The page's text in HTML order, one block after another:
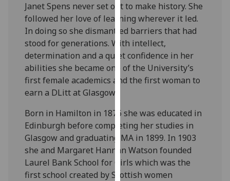
and
allow
for
personalised
advertising
via
third
You
can
find
out
more
about
Janet Spens never set out to make history. She
followed her love of learning wherever it led.
In doing so she dismantled barriers that had
stood for generations. With intellect,
determination and a quiet confidence in her
abilities she became one of the University’s
first female academics and the first woman to
earn a DLitt at Glasgow.
Born in Hamilton in 1876 she was educated in
Edinburgh before completing her studies in
Glasgow and graduating MA in 1899. In 1903
she and Margaret Hannan Watson founded
Laurel Bank School for Girls which was the
first school created by Scottish women